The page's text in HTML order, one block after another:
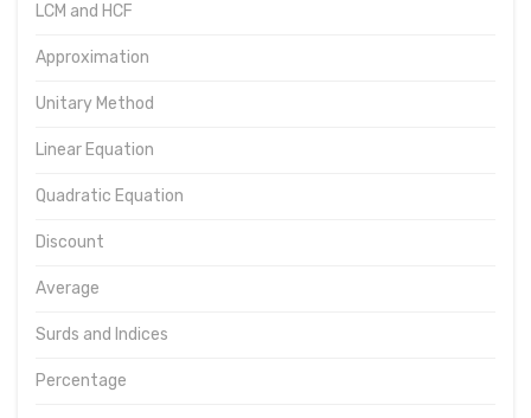
LCM and HCF
Approximation
Unitary Method
Linear Equation
Quadratic Equation
Discount
Average
Surds and Indices
Percentage